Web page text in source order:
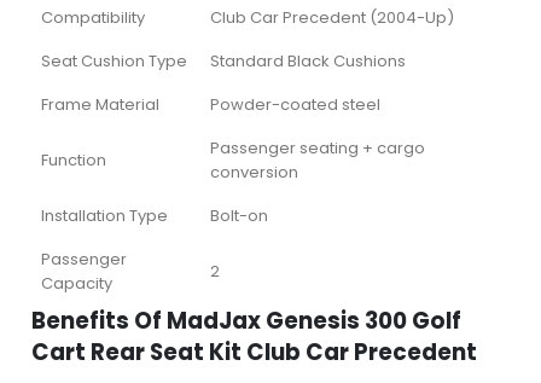
Compatibility
Club Car Precedent (2004-Up)
Seat Cushion Type
Standard Black Cushions
Frame Material
Powder-coated steel
Function
Passenger seating + cargo
conversion
Installation Type
Bolt-on
Passenger
Capacity
2
Benefits Of MadJax Genesis 300 Golf
Cart Rear Seat Kit Club Car Precedent